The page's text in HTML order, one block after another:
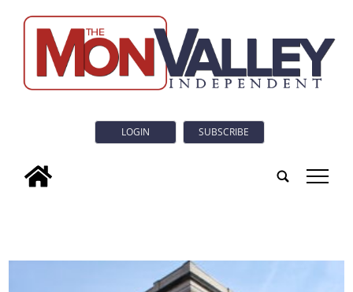
LOGIN SUBSCRIBE
tap